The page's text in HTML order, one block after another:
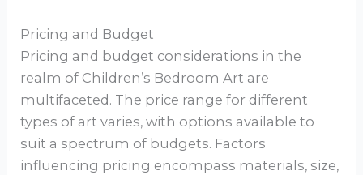
Pricing and Budget
Pricing and budget considerations in the
realm of Children’s Bedroom Art are
multifaceted. The price range for different
types of art varies, with options available to
suit a spectrum of budgets. Factors
influencing pricing encompass materials, size,